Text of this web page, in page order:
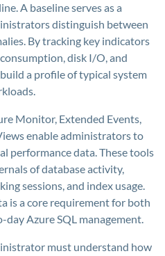
A baseline serves as a
distinguish between
By tracking key indicators
disk I/O, and
a profile of typical system
Monitor, Extended Events,
enable administrators to
performance data. These tools
of database activity,
sessions, and index usage.
is a core requirement for both
Azure SQL management.
must understand how